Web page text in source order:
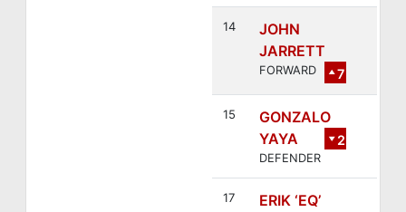
14
JOHN
JARRETT
7
FORWARD
15
GONZALO
YAYA
2
DEFENDER
17
ERIK ‘EQ’